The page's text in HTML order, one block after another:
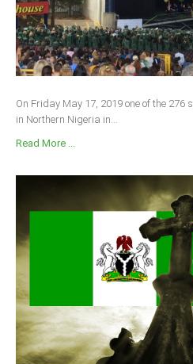
On Friday May 17, 2019 one of the
in Northern Nigeria in...
Read More ...